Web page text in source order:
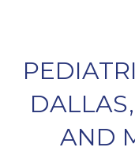
AND